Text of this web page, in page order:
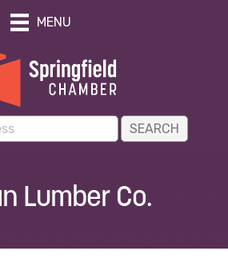
MENU
Lumber Co.